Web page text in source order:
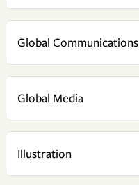
Global Communications
Global Media
Illustration